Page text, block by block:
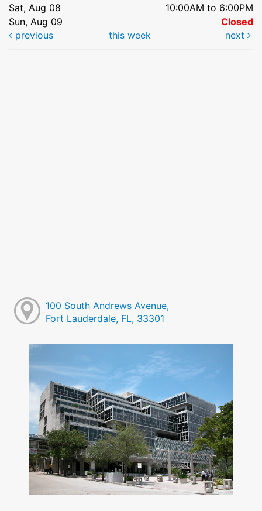
Sat, Aug 08
10:00AM to 6:00PM
Sun, Aug 09
Closed
previous
this week next
100 South Andrews Avenue,
Fort Lauderdale, FL, 33301